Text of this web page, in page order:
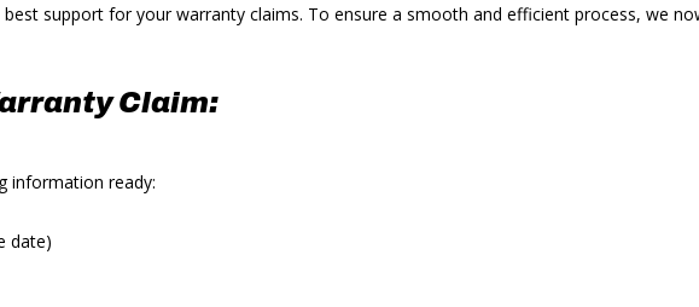
support for your warranty claims. To ensure a smooth and efficient process, we
Claim:
information ready:
date)